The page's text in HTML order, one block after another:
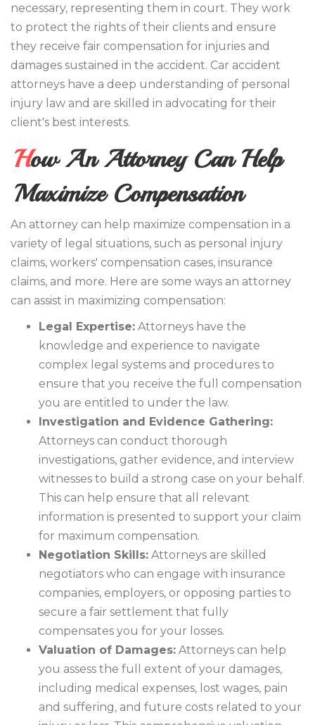
necessary, representing them in court. They work
to protect the rights of their clients and ensure
they receive fair compensation for injuries and
damages sustained in the accident. Car accident
attorneys have a deep understanding of personal
injury law and are skilled in advocating for their
client's best interests.
How An Attorney Can Help
Maximize Compensation
An attorney can help maximize compensation in a
variety of legal situations, such as personal injury
claims, workers' compensation cases, insurance
claims, and more. Here are some ways an attorney
can assist in maximizing compensation:
Legal Expertise: Attorneys have the
knowledge and experience to navigate
complex legal systems and procedures to
ensure that you receive the full compensation
you are entitled to under the law.
Investigation and Evidence Gathering:
Attorneys can conduct thorough
investigations, gather evidence, and interview
witnesses to build a strong case on your behalf.
This can help ensure that all relevant
information is presented to support your claim
for maximum compensation.
Negotiation Skills: Attorneys are skilled
negotiators who can engage with insurance
companies, employers, or opposing parties to
secure a fair settlement that fully
compensates you for your losses.
Valuation of Damages: Attorneys can help
you assess the full extent of your damages,
including medical expenses, lost wages, pain
and suffering, and future costs related to your